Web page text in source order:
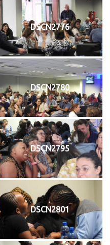
DSCN2776
DSCN2780
DSCN2795
DSCN2801